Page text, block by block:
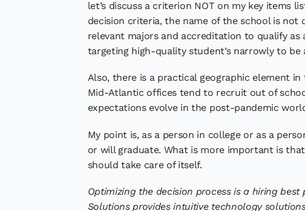
let’s discuss a criterion NOT on my key items
decision criteria, the name of the school is not
relevant majors and accreditation to qualify
targeting high-quality student’s narrowly to be
Also, there is a practical geographic element
Mid-Atlantic offices tend to recruit out of
expectations evolve in the post-pandemic
My point is, as a person in college or as a
or will graduate. What is more important is
should take care of itself.
Optimizing the decision process is a hiring
Solutions provides intuitive technology